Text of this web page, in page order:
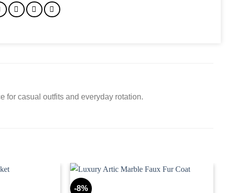
for casual outfits and everyday rotation.
-8%